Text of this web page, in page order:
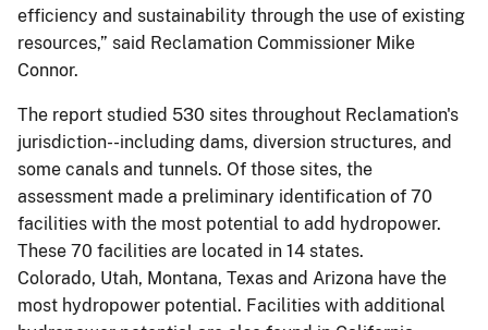
efficiency and sustainability through the use of existing
resources,” said Reclamation Commissioner Mike
Connor.
The report studied 530 sites throughout Reclamation's
jurisdiction--including dams, diversion structures, and
some canals and tunnels. Of those sites, the
assessment made a preliminary identification of 70
facilities with the most potential to add hydropower.
These 70 facilities are located in 14 states.
Colorado, Utah, Montana, Texas and Arizona have the
most hydropower potential. Facilities with additional